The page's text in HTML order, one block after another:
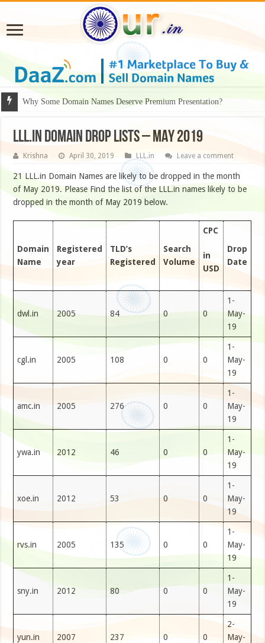
Why Some Domain Names Deserve Premium Presentation?
LLL.IN DOMAIN DROP LISTS – MAY 2019
Krishna April 30, 2019 LLL.in Leave a comment
21 LLL.in Domain Names are likely to be dropped in the month
of May 2019. Please Find the list of the LLL.in names likely to be
dropped in the month of May 2019 below.
Domain
Name
Registered
year
TLD’s
Registered
Search
Volume
CPC
in
USD
Drop
Date
dwl.in 2005 84 0 0
1-
May-
19
cgl.in 2005 108 0 0
1-
May-
19
amc.in 2005 276 0 0
1-
May-
19
ywa.in 2012 46 0 0
1-
May-
19
xoe.in 2012 53 0 0
1-
May-
19
rvs.in 2005 135 0 0
1-
May-
19
sny.in 2012 80 0 0
1-
May-
19
yun.in 2007 237 0 0
2-
May-